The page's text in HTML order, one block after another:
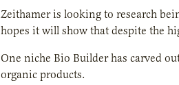
Zeithamer is looking to research
hopes it will show that despite the
One niche Bio Builder has carved
organic products.